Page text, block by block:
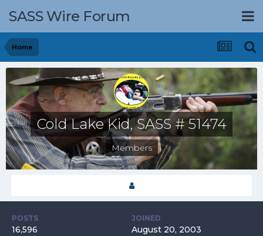
SASS Wire Forum
Home
Cold Lake Kid, SASS # 51474
Members
POSTS
16,596
JOINED
August 20, 2003